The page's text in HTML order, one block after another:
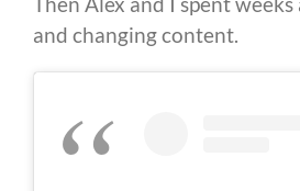
and changing content.